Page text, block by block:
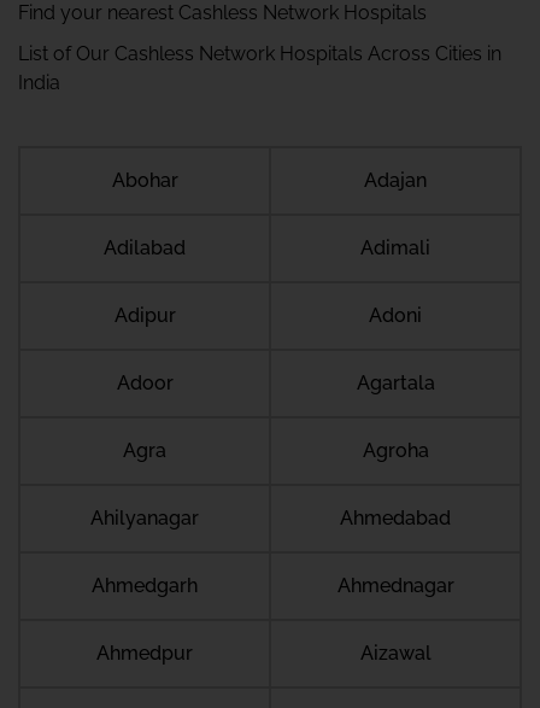
Find your nearest Cashless Network Hospitals
List of Our Cashless Network Hospitals Across Cities in
India
Abohar Adajan
Adilabad Adimali
Adipur Adoni
Adoor Agartala
Agra Agroha
Ahilyanagar Ahmedabad
Ahmedgarh Ahmednagar
Ahmedpur Aizawal